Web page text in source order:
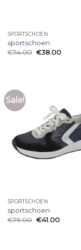
SPORTSCHOEN
sportschoen
€74.00 €38.00
Sale!
SPORTSCHOEN
sportschoen
€79.00 €41.00